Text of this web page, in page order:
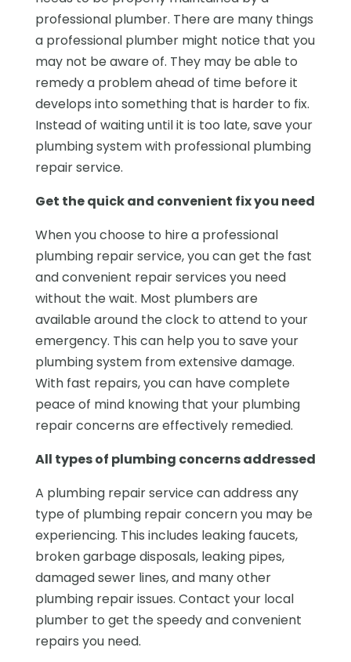
professional plumber. There are many things
a professional plumber might notice that you
may not be aware of. They may be able to
remedy a problem ahead of time before it
develops into something that is harder to fix.
Instead of waiting until it is too late, save your
plumbing system with professional plumbing
repair service.
Get the quick and convenient fix you need
When you choose to hire a professional
plumbing repair service, you can get the fast
and convenient repair services you need
without the wait. Most plumbers are
available around the clock to attend to your
emergency. This can help you to save your
plumbing system from extensive damage.
With fast repairs, you can have complete
peace of mind knowing that your plumbing
repair concerns are effectively remedied.
All types of plumbing concerns addressed
A plumbing repair service can address any
type of plumbing repair concern you may be
experiencing. This includes leaking faucets,
broken garbage disposals, leaking pipes,
damaged sewer lines, and many other
plumbing repair issues. Contact your local
plumber to get the speedy and convenient
repairs you need.